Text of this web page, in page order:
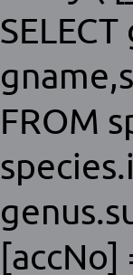
FROM